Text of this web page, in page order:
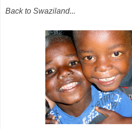
Back to Swaziland...